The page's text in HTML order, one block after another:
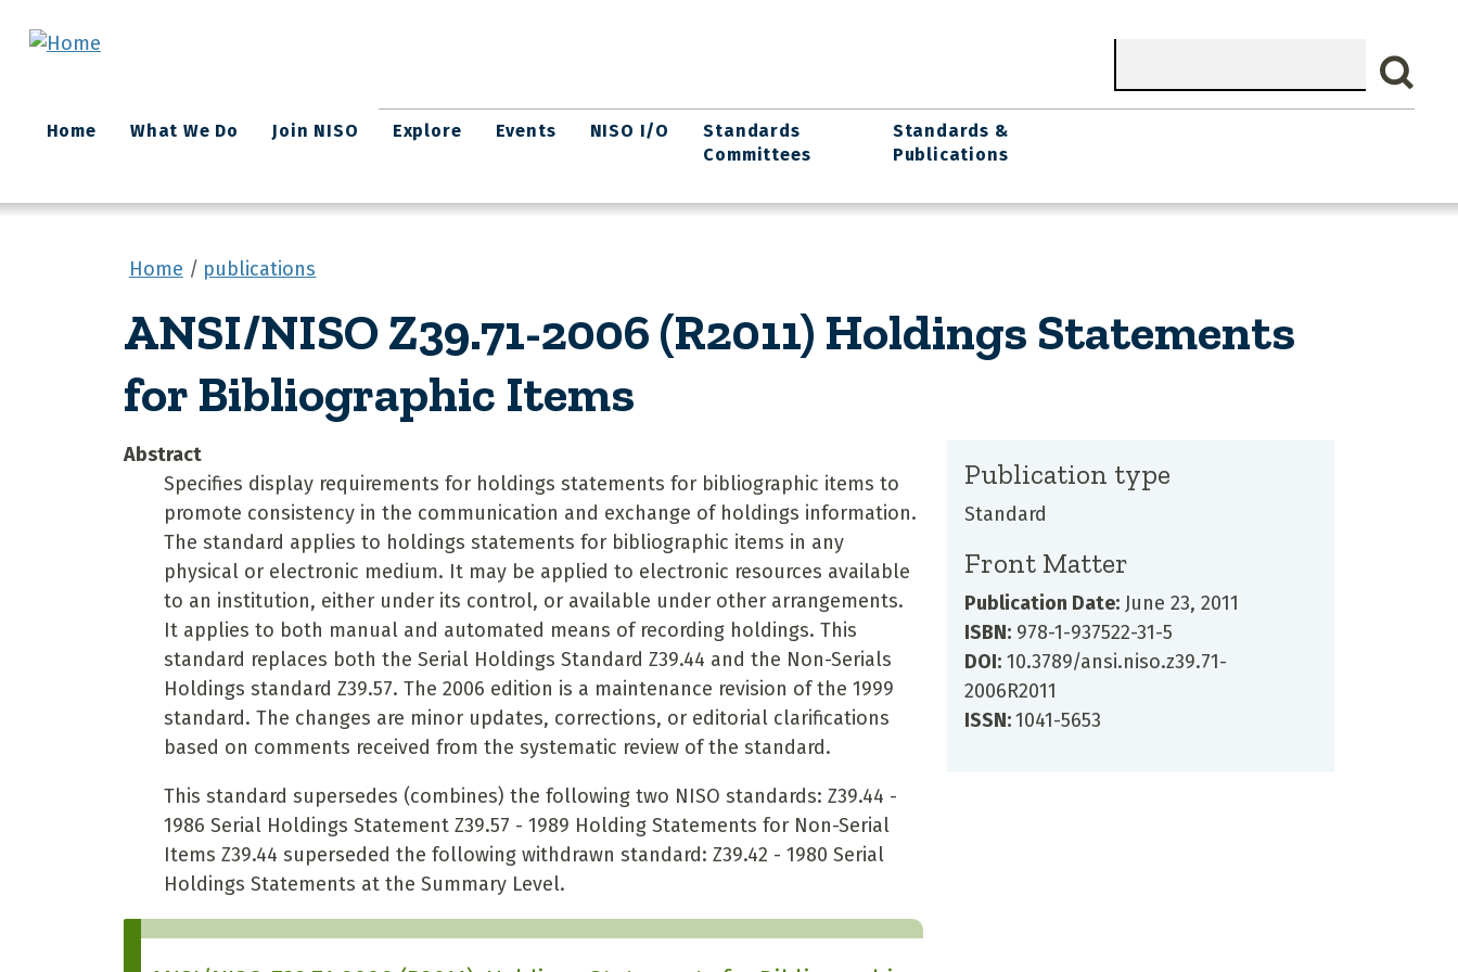
Search
Main
navigation
Home What We Do Join NISO Explore Events NISO I/O
Standards
Committees
Standards &
Publications
Home publications
ANSI/NISO Z39.71-2006 (R2011) Holdings Statements
for Bibliographic Items
Abstract
Specifies display requirements for holdings statements for bibliographic items to
promote consistency in the communication and exchange of holdings information.
The standard applies to holdings statements for bibliographic items in any
physical or electronic medium. It may be applied to electronic resources available
to an institution, either under its control, or available under other arrangements.
It applies to both manual and automated means of recording holdings. This
standard replaces both the Serial Holdings Standard Z39.44 and the Non-Serials
Holdings standard Z39.57. The 2006 edition is a maintenance revision of the 1999
standard. The changes are minor updates, corrections, or editorial clarifications
based on comments received from the systematic review of the standard.
This standard supersedes (combines) the following two NISO standards: Z39.44 -
1986 Serial Holdings Statement Z39.57 - 1989 Holding Statements for Non-Serial
Items Z39.44 superseded the following withdrawn standard: Z39.42 - 1980 Serial
Holdings Statements at the Summary Level.
Publication type
Standard
Front Matter
Publication Date: June 23, 2011
ISBN:978-1-937522-31-5
DOI:10.3789/ansi.niso.z39.71-
2006R2011
ISSN:1041-5653